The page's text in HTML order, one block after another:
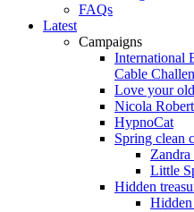
FAQs
Latest
Campaigns
International
Cable
Love your
Nicola
HypnoCat
Spring clean
Zandra
Little
Hidden
Hidden